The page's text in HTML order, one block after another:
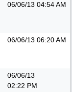
06/06/13 04:54 AM
06/06/13 06:20 AM
06/06/13
02:22 PM